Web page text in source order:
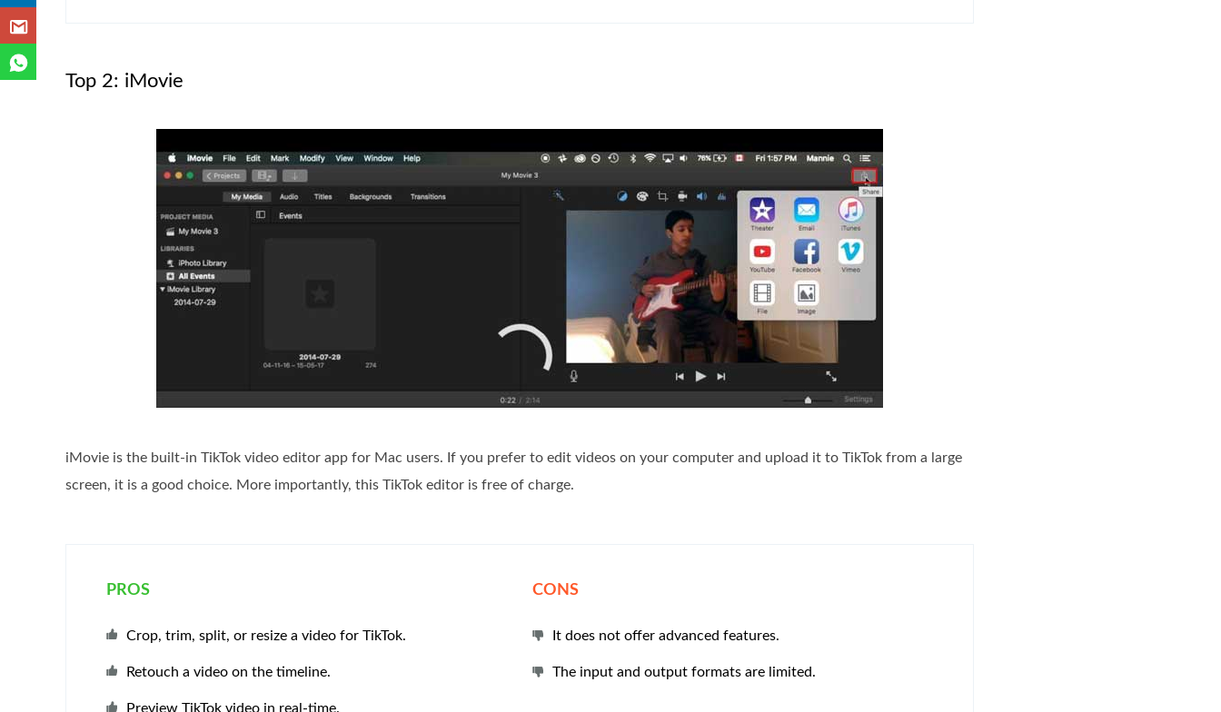
Top 2: iMovie
iMovie is the built-in TikTok video editor app for Mac users. If you prefer to edit videos on your computer and upload it to TikTok from a large
screen, it is a good choice. More importantly, this TikTok editor is free of charge.
PROS
Crop, trim, split, or resize a video for TikTok.
Retouch a video on the timeline.
Preview TikTok video in real-time.
CONS
It does not offer advanced features.
The input and output formats are limited.